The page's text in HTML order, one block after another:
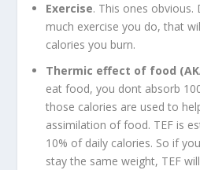
Exercise. This ones obvious.
much exercise you do, that
calories you burn.
Thermic effect of food
eat food, you dont absorb
those calories are used to
assimilation of food. TEF is
10% of daily calories. So if
stay the same weight, TEF